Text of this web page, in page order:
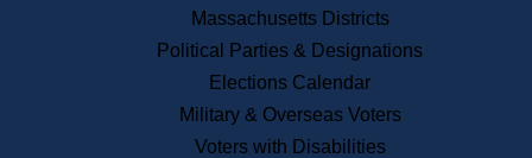
Recent News
Press Releases
Press Inquiries
Records
Digital Archives
Massachusetts Districts
Political Parties & Designations
Elections Calendar
Military & Overseas Voters
Voters with Disabilities